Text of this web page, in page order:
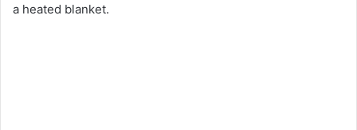
a heated blanket.